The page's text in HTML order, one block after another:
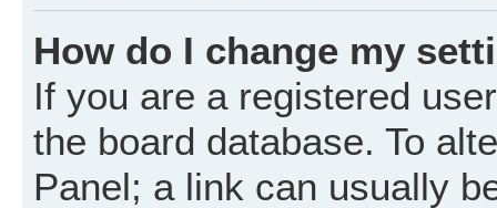
How do I change my
If you are a registered
the board database. To
Panel; a link can usually